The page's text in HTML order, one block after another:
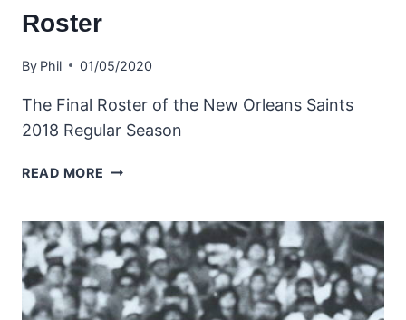
Roster
By Phil 01/05/2020
The Final Roster of the New Orleans Saints
2018 Regular Season
READ MORE NEW
2018
ROSTER